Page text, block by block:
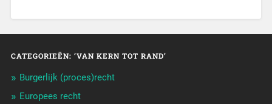
CATEGORIEËN: ‘VAN KERN TOT RAND’
Burgerlijk (proces)recht
Europees recht